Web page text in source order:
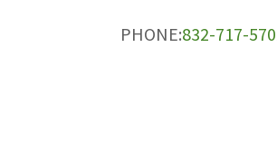
PHONE:832-717-